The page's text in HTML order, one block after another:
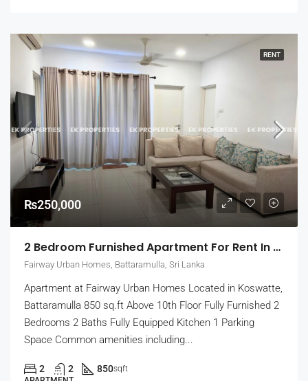
RENT
₨250,000
2 Bedroom Furnished Apartment For Rent In Fairway Urban Homes, Battaramulla (EK-1463)
Fairway Urban Homes, Battaramulla, Sri Lanka
Apartment at Fairway Urban Homes Located in Koswatte,
Battaramulla 850 sq.ft Above 10th Floor Fully Furnished 2
Bedrooms 2 Baths Fully Equipped Kitchen 1 Parking
Space Common amenities including...
2 2 850sqft